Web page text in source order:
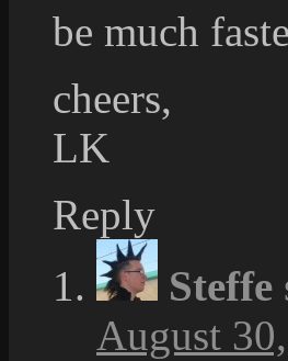
be much
cheers,
LK
Reply
Steffe
August